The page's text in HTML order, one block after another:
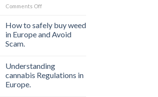
Comments Offon
THC
vape
oil
How to safely buy weed
in Europe and Avoid
Scam.
Understanding
cannabis Regulations in
Europe.